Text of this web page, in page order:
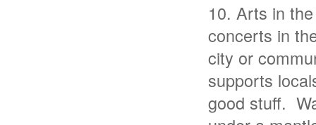
Arts in
concerts in
city or
supports
good stuff.